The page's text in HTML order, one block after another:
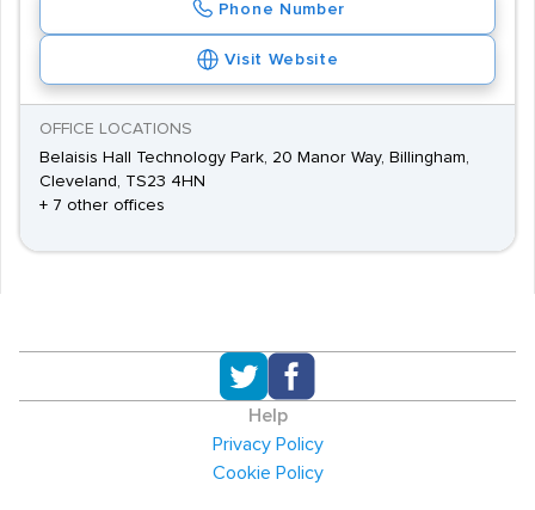
Phone Number
Visit Website
OFFICE LOCATIONS
Belaisis Hall Technology Park, 20 Manor Way, Billingham,
Cleveland, TS23 4HN
+ 7 other offices
Help
Privacy Policy
Cookie Policy